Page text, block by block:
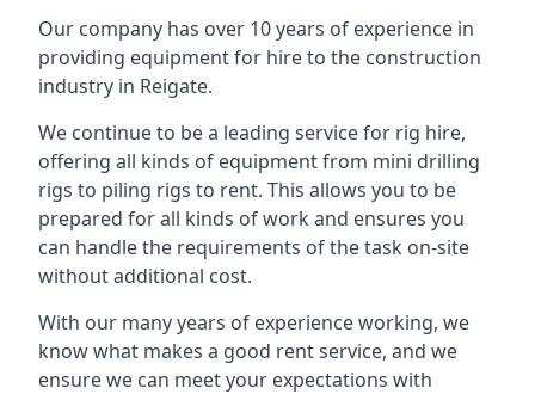
Our company has over 10 years of experience in
providing equipment for hire to the construction
industry in Reigate.
We continue to be a leading service for rig hire,
offering all kinds of equipment from mini drilling
rigs to piling rigs to rent. This allows you to be
prepared for all kinds of work and ensures you
can handle the requirements of the task on-site
without additional cost.
With our many years of experience working, we
know what makes a good rent service, and we
ensure we can meet your expectations with